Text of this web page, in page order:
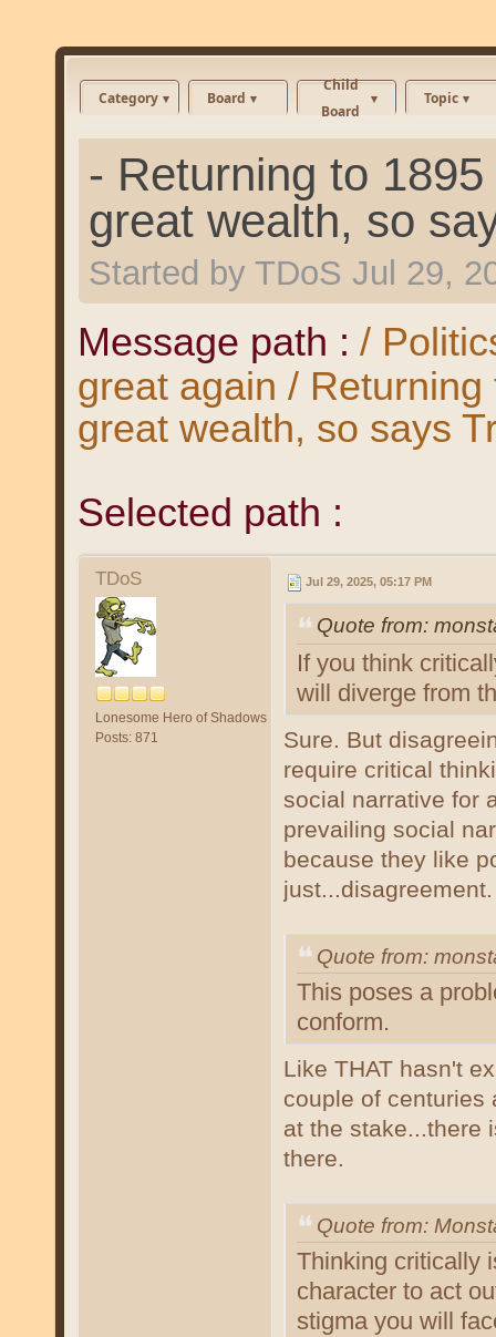
Category Board
Child
Board
Topic
- Returning to
great wealth, so
Started by TDoS Jul 29,
Message path : /
great again /
great wealth, so says
Selected path :
TDoS
Lonesome Hero of Shadows
Posts: 871
Jul 29, 2025, 05:17 PM
Quote from:
If you think
will diverge from
Sure. But
require critical
social narrative for
prevailing social
because they like
just...disagreement.
Quote from:
This poses a
conform.
Like THAT hasn't
couple of centuries
at the stake...there
there.
Quote from:
Thinking critically
character to act
stigma you will